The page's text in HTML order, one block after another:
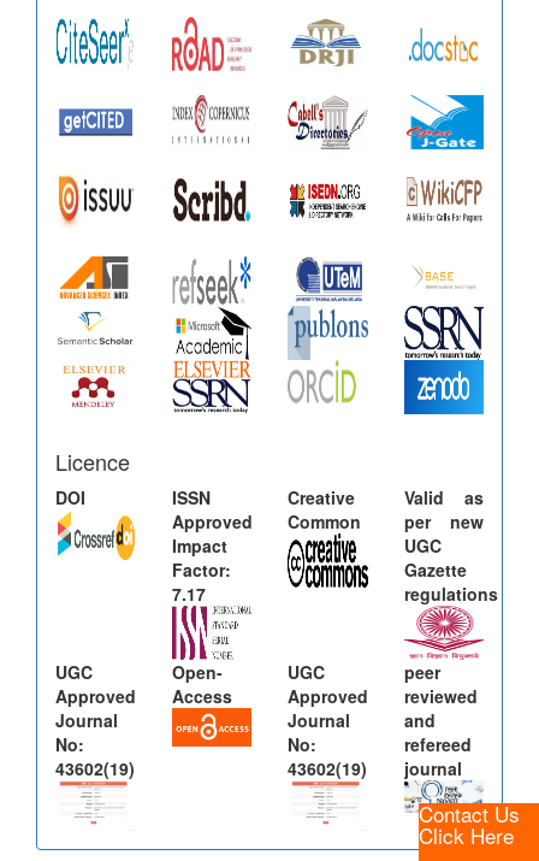
Contact Us
Click Here
Licence
DOI
ISSN
Approved
Impact
Factor:
7.17
Creative
Common
Valid as
per new
UGC
Gazette
regulations
UGC
Approved
Journal
No:
43602(19)
Open-
Access
UGC
Approved
Journal
No:
43602(19)
peer
reviewed
and
refereed
journal